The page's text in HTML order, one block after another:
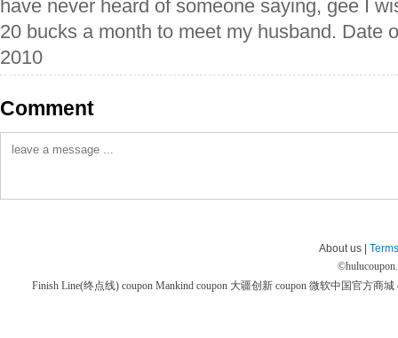
have never heard of someone saying, gee I
20 bucks a month to meet my husband. Date
2010
Comment
About us |
©
Finish Line(终点线) coupon Mankind coupon 大疆创新 coupon 微软中国官方商城